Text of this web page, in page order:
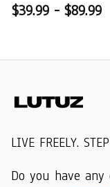
Decor
$39.99 - $89.99
LIVE FREELY.
Do you have